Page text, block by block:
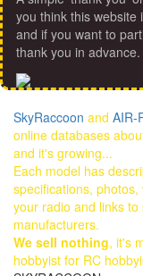
you think this website
and if you want to
thank you in advance.
SkyRaccoon and AIR-
online databases
and it's growing...
Each model has
specifications,
your radio and links to
manufacturers.
We sell nothing, it's
hobbyist for RC